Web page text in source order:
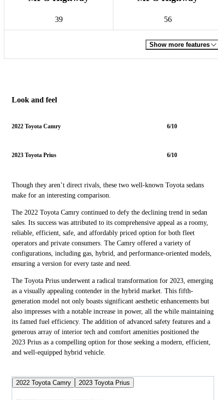
39 56
Show more features
Look and feel
2022 Toyota Camry 6/10
2023 Toyota Prius 6/10
Though they aren’t direct rivals, these two well-known Toyota sedans
make for an interesting comparison.
The 2022 Toyota Camry continued to defy the declining trend in sedan
sales. Its success was attributed to its comprehensive appeal as a roomy,
reliable, efficient, safe, and affordably priced option for both fleet
operators and private consumers. The Camry offered a variety of
configurations, including gas, hybrid, and performance-oriented models,
ensuring a version for every taste and need.
The Toyota Prius underwent a radical transformation for 2023, emerging
as a visually appealing contender in the hybrid market. This fifth-
generation model not only boasts significant aesthetic enhancements but
also impresses with a notable increase in power, all the while maintaining
its famed fuel efficiency. The addition of advanced safety features and a
generous array of interior tech and comfort amenities positioned the
2023 Prius as a compelling option for those seeking a modern, efficient,
and well-equipped hybrid vehicle.
2022 Toyota Camry 2023 Toyota Prius